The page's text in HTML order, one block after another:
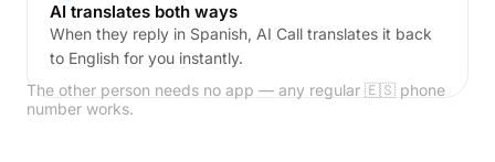
AI translates both ways
When they reply in Spanish, AI Call translates it back
to English for you instantly.
The other person needs no app — any regular 🇪🇸 phone
number works.